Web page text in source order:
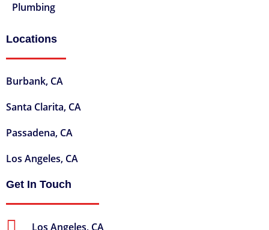
Plumbing
Locations
Burbank, CA
Santa Clarita, CA
Passadena, CA
Los Angeles, CA
Get In Touch
Los Angeles, CA